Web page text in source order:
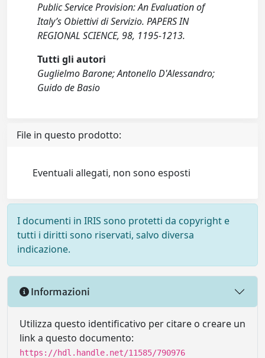
Public Service Provision: An Evaluation of
Italy’s Obiettivi di Servizio. PAPERS IN
REGIONAL SCIENCE, 98, 1195-1213.
Tutti gli autori
Guglielmo Barone; Antonello D'Alessandro;
Guido de Basio
File in questo prodotto:
Eventuali allegati, non sono esposti
I documenti in IRIS sono protetti da copyright e
tutti i diritti sono riservati, salvo diversa
indicazione.
Informazioni
Utilizza questo identificativo per citare o creare un
link a questo documento:
https://hdl.handle.net/11585/790976